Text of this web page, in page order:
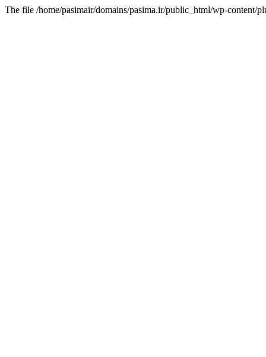
The file /home/pasimair/domains/pasima.ir/public_html/wp-content/